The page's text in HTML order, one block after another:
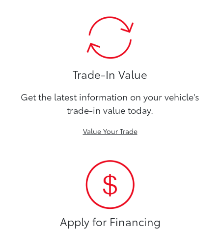
Trade-In Value
Get the latest information on your vehicle's
trade-in value today.
Value Your Trade
Apply for Financing